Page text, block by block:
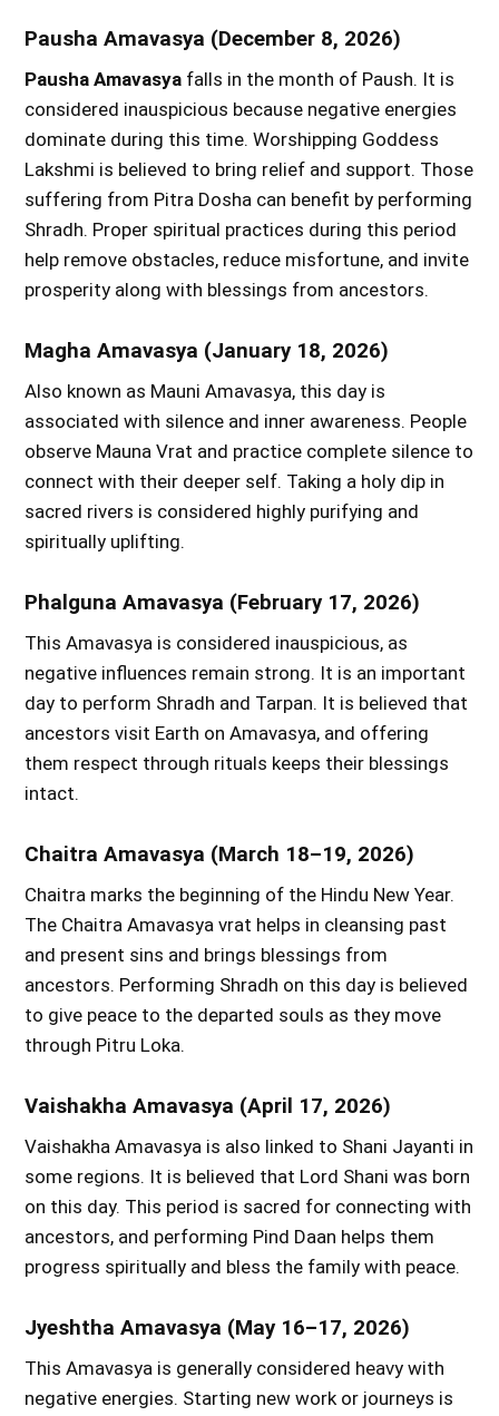
Pausha Amavasya (December 8, 2026)
Pausha Amavasya falls in the month of Paush. It is
considered inauspicious because negative energies
dominate during this time. Worshipping Goddess
Lakshmi is believed to bring relief and support. Those
suffering from Pitra Dosha can benefit by performing
Shradh. Proper spiritual practices during this period
help remove obstacles, reduce misfortune, and invite
prosperity along with blessings from ancestors.
Magha Amavasya (January 18, 2026)
Also known as Mauni Amavasya, this day is
associated with silence and inner awareness. People
observe Mauna Vrat and practice complete silence to
connect with their deeper self. Taking a holy dip in
sacred rivers is considered highly purifying and
spiritually uplifting.
Phalguna Amavasya (February 17, 2026)
This Amavasya is considered inauspicious, as
negative influences remain strong. It is an important
day to perform Shradh and Tarpan. It is believed that
ancestors visit Earth on Amavasya, and offering
them respect through rituals keeps their blessings
intact.
Chaitra Amavasya (March 18–19, 2026)
Chaitra marks the beginning of the Hindu New Year.
The Chaitra Amavasya vrat helps in cleansing past
and present sins and brings blessings from
ancestors. Performing Shradh on this day is believed
to give peace to the departed souls as they move
through Pitru Loka.
Vaishakha Amavasya (April 17, 2026)
Vaishakha Amavasya is also linked to Shani Jayanti in
some regions. It is believed that Lord Shani was born
on this day. This period is sacred for connecting with
ancestors, and performing Pind Daan helps them
progress spiritually and bless the family with peace.
Jyeshtha Amavasya (May 16–17, 2026)
This Amavasya is generally considered heavy with
negative energies. Starting new work or journeys is